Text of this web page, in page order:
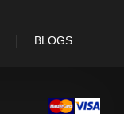
BLOGS